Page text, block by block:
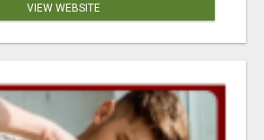
VIEW WEBSITE